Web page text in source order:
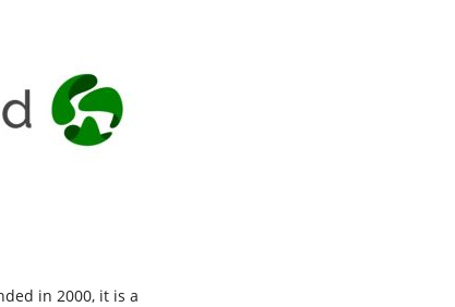
in 2000, it is a